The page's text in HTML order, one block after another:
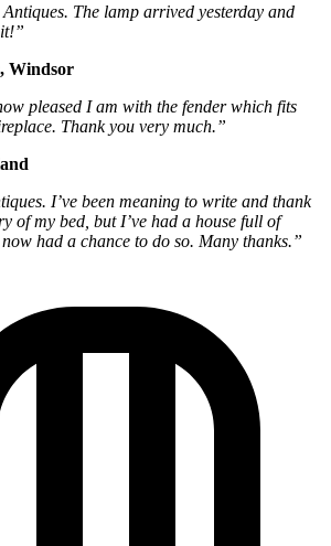
The lamp arrived yesterday and
Windsor
pleased I am with the fender which fits
Thank you very much.”
I’ve been meaning to write and thank
of my bed, but I’ve had a house full of
had a chance to do so. Many thanks.”